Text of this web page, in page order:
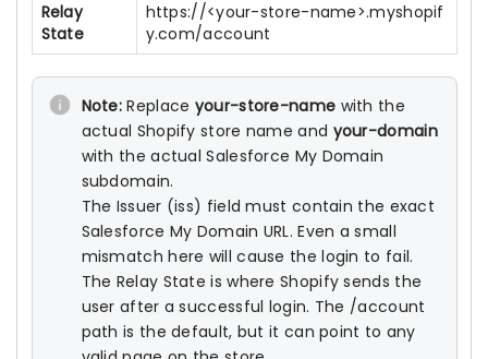
Relay
State
https://<your-store-name>.myshopif
y.com/account
Note: Replace your-store-name with the
actual Shopify store name and your-domain
with the actual Salesforce My Domain
subdomain.
The Issuer (iss) field must contain the exact
Salesforce My Domain URL. Even a small
mismatch here will cause the login to fail.
The Relay State is where Shopify sends the
user after a successful login. The /account
path is the default, but it can point to any